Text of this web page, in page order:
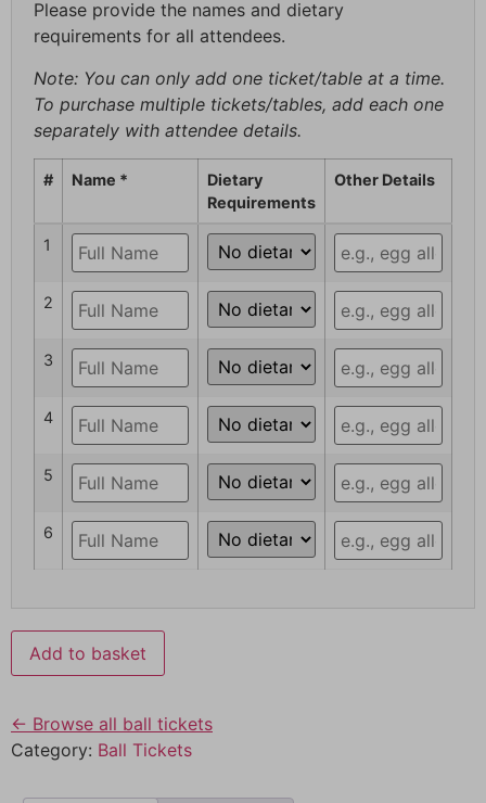
Please provide the names and dietary
requirements for all attendees.
Note: You can only add one ticket/table at a time.
To purchase multiple tickets/tables, add each one
separately with attendee details.
# Name *
Dietary
Requirements
Other Details
1
2
3
4
5
6
Add to basket
← Browse all ball tickets
Category: Ball Tickets